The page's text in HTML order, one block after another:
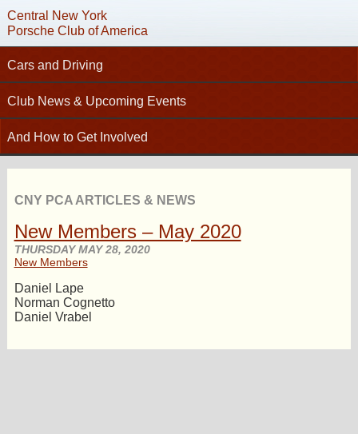
Central New York
Porsche Club of America
Cars and Driving
Tech Articles – Working on your Porsche
Technical Advisors
Autocross
High Performance Driver’s Education (HPDE)
Concours
Driving Tours
Club Racing
Club News & Upcoming Events
Calendar
Club News
Photo Gallery
Newsletter Archive
CNY Apparel
And How to Get Involved
Join PCA
Charity Submission
Club History
Bylaws
Request Name Tag
CNY PCA ARTICLES & NEWS
New Members – May 2020
THURSDAY MAY 28, 2020
New Members
Daniel Lape
Norman Cognetto
Daniel Vrabel